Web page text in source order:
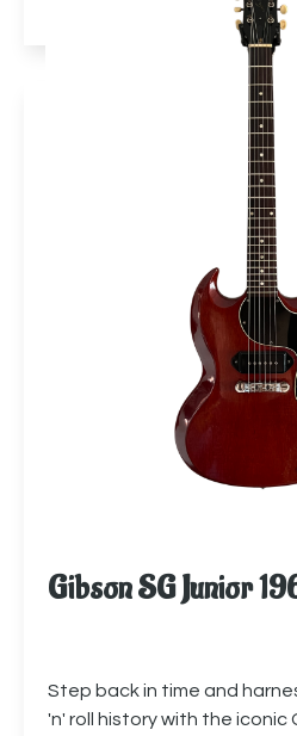
Gibson SG Junior
Step back in time and
'n' roll history with the iconic